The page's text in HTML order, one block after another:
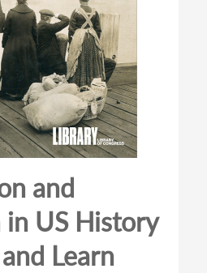
and
US History
Learn